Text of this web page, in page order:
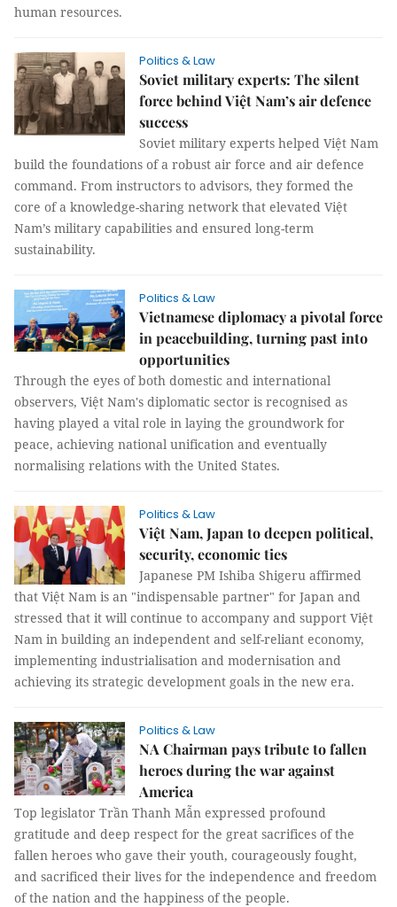
human resources.
Politics & Law
Soviet military experts: The silent
force behind Việt Nam’s air defence
success
Soviet military experts helped Việt Nam
build the foundations of a robust air force and air defence
command. From instructors to advisors, they formed the
core of a knowledge-sharing network that elevated Việt
Nam’s military capabilities and ensured long-term
sustainability.
Politics & Law
Vietnamese diplomacy a pivotal force
in peacebuilding, turning past into
opportunities
Through the eyes of both domestic and international
observers, Việt Nam's diplomatic sector is recognised as
having played a vital role in laying the groundwork for
peace, achieving national unification and eventually
normalising relations with the United States.
Politics & Law
Việt Nam, Japan to deepen political,
security, economic ties
Japanese PM Ishiba Shigeru affirmed
that Việt Nam is an "indispensable partner" for Japan and
stressed that it will continue to accompany and support Việt
Nam in building an independent and self-reliant economy,
implementing industrialisation and modernisation and
achieving its strategic development goals in the new era.
Politics & Law
NA Chairman pays tribute to fallen
heroes during the war against
America
Top legislator Trần Thanh Mẫn expressed profound
gratitude and deep respect for the great sacrifices of the
fallen heroes who gave their youth, courageously fought,
and sacrificed their lives for the independence and freedom
of the nation and the happiness of the people.